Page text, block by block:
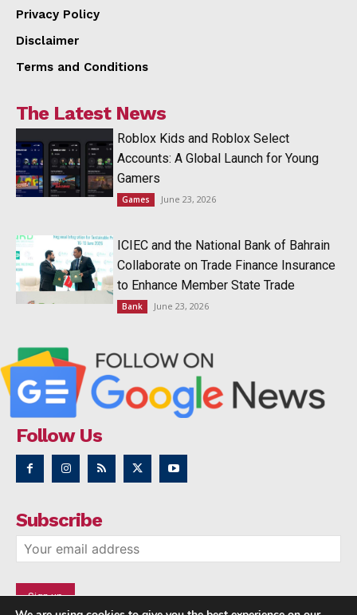
Privacy Policy
Disclaimer
Terms and Conditions
The Latest News
Roblox Kids and Roblox Select
Accounts: A Global Launch for Young
Gamers
Games June 23, 2026
ICIEC and the National Bank of Bahrain
Collaborate on Trade Finance Insurance
to Enhance Member State Trade
Bank June 23, 2026
Follow Us
Subscribe